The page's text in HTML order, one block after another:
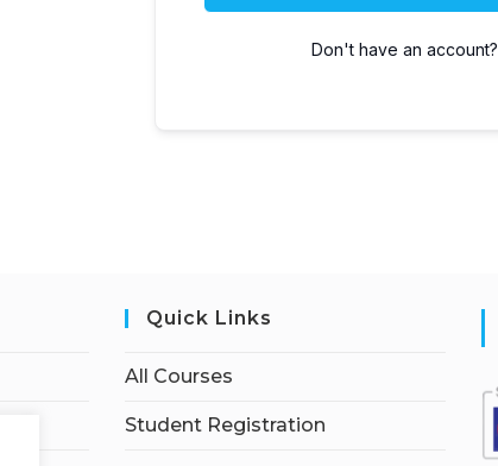
Don't have an account?
Quick Links
All Courses
Student Registration